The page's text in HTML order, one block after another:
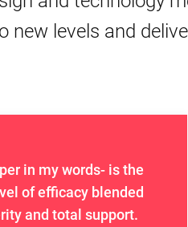
new levels and
in my words- is the
of efficacy blended
and total support.